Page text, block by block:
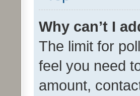
Why can’t I
The limit for
feel you need
amount,